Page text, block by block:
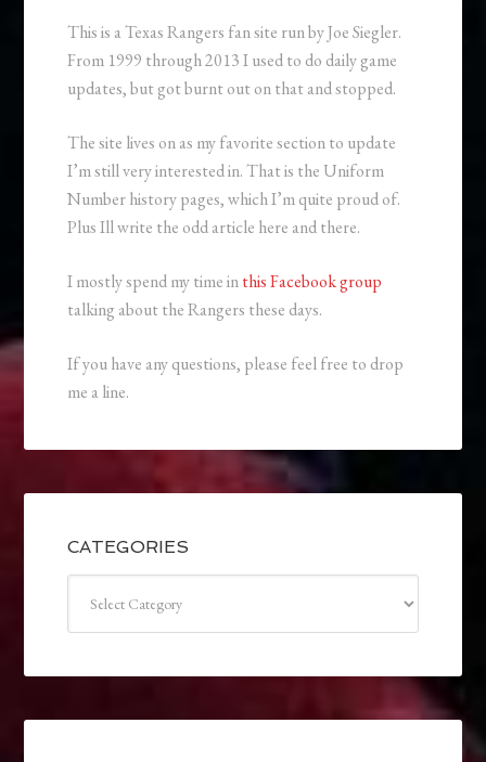
This is a Texas Rangers fan site run by Joe Siegler.
From 1999 through 2013 I used to do daily game
updates, but got burnt out on that and stopped.
The site lives on as my favorite section to update
I’m still very interested in. That is the Uniform
Number history pages, which I’m quite proud of.
Plus Ill write the odd article here and there.
I mostly spend my time inthis Facebook group
talking about the Rangers these days.
If you have any questions, please feel free to drop
me a line.
CATEGORIES